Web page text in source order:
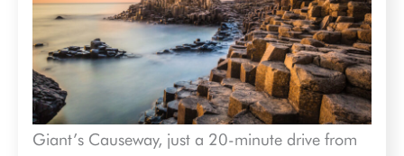
Giant’s Causeway, just a 20-minute drive from